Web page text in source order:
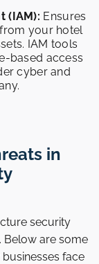
(IAM): Ensures
your hotel
IAM tools
based access
cyber and
in
security
Below are some
face